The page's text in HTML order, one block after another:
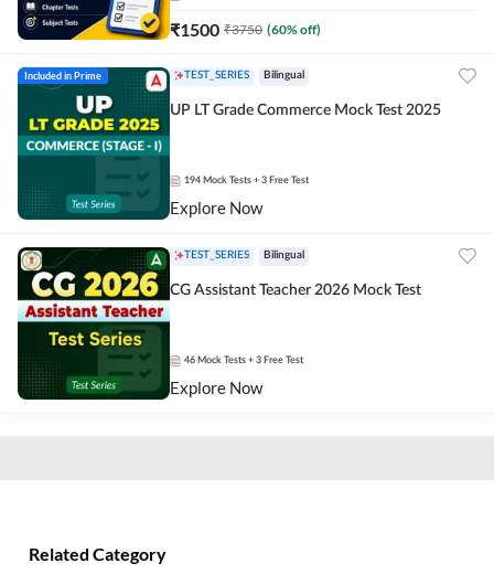
₹1500 ₹3750 (60% off)
Included in Prime TEST_SERIES Bilingual
UP LT Grade Commerce Mock Test 2025
194 Mock Tests + 3 Free Test
Explore Now
TEST_SERIES Bilingual
CG Assistant Teacher 2026 Mock Test
46 Mock Tests + 3 Free Test
Explore Now
Related Category